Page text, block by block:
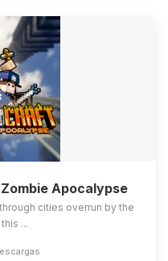
Apocalypse
cities overrun by the
...